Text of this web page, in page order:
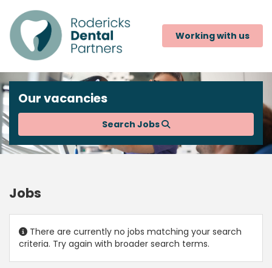
Working with us
Our vacancies
Search Jobs
Jobs
There are currently no jobs matching your search
criteria. Try again with broader search terms.